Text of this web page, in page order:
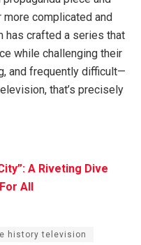
complicated and
has crafted a series that
while challenging their
and frequently difficult—
that’s precisely
A Riveting Dive
All
history television